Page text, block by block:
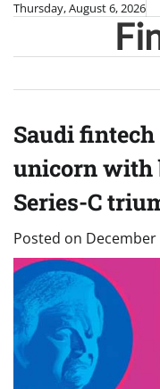
Skip
content
Thursday, August 6, 2026
Saudi
unicorn with
Series-C
Posted on December